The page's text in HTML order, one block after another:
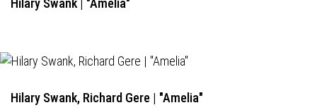
Hilary Swank | "Amelia"
Hilary Swank, Richard Gere | "Amelia"